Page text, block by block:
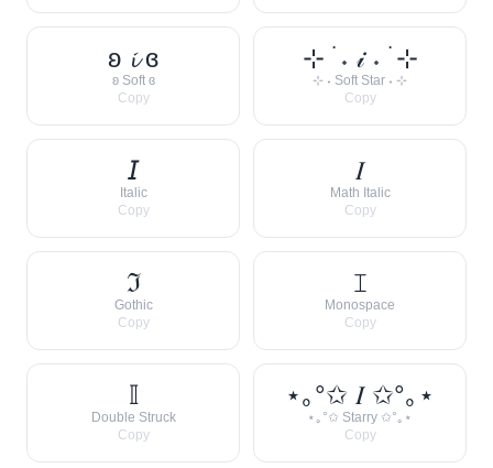
ʚ 𝓲 ɞ
ʚ Soft ɞ
Copy
⊹ ࣪ ˖ 𝒾 ˖ ࣪ ⊹
⊹ ˖ Soft Star ˖ ⊹
Copy
𝘐
Italic
Copy
𝐼
Math Italic
Copy
ℑ
Gothic
Copy
𝙸
Monospace
Copy
𝕀
Double Struck
Copy
⋆｡°✩ 𝐼 ✩°｡⋆
⋆｡°✩ Starry ✩°｡⋆
Copy